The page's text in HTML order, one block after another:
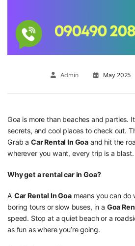
Admin May 2025
Goa is more than beaches and parties.
secrets, and cool places to check out.
Grab a Car Rental In Goa and hit the
wherever you want, every trip is a blast.
Why get a rental car in Goa?
A Car Rental In Goameans you can do
boring tours or slow buses, in a Goa
speed. Stop at a quiet beach or a
as fun as where you’re going.